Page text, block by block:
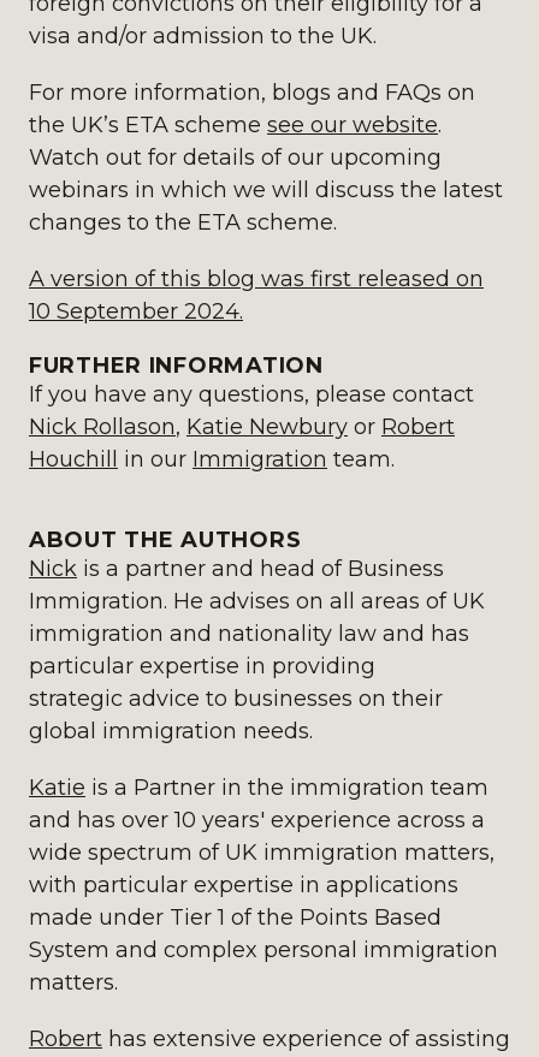
visa and/or admission to the UK.
For more information, blogs and FAQs on
the UK’s ETA scheme see our website.
Watch out for details of our upcoming
webinars in which we will discuss the latest
changes to the ETA scheme.
A version of this blog was first released on
10 September 2024.
FURTHER INFORMATION
If you have any questions, please contact
Nick Rollason, Katie Newbury or Robert
Houchill
in our Immigration team.
ABOUT THE AUTHORS
Nick is a partner and head of Business
Immigration. He advises on all areas of UK
immigration and nationality law and has
particular expertise in providing
strategic advice to businesses on their
global immigration needs.
Katie is a Partner in the immigration team
and has over 10 years' experience across a
wide spectrum of UK immigration matters,
with particular expertise in applications
made under Tier 1 of the Points Based
System and complex personal immigration
matters.
Robert has extensive experience of assisting